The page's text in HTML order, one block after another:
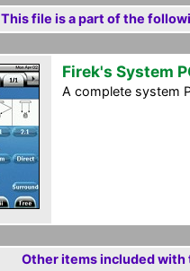
This file is a part of the
Firek's System
A complete system
Other items included with